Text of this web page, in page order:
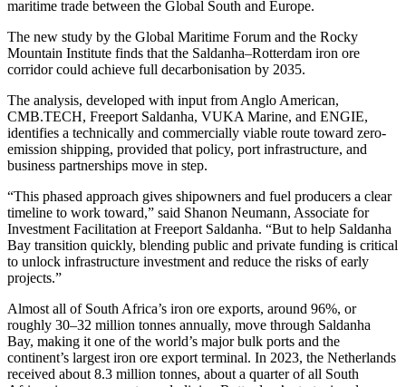
maritime trade between the Global South and Europe.
The new study by the Global Maritime Forum and the Rocky
Mountain Institute finds that the Saldanha–Rotterdam iron ore
corridor could achieve full decarbonisation by 2035.
The analysis, developed with input from Anglo American,
CMB.TECH, Freeport Saldanha, VUKA Marine, and ENGIE,
identifies a technically and commercially viable route toward zero-
emission shipping, provided that policy, port infrastructure, and
business partnerships move in step.
“This phased approach gives shipowners and fuel producers a clear
timeline to work toward,” said Shanon Neumann, Associate for
Investment Facilitation at Freeport Saldanha. “But to help Saldanha
Bay transition quickly, blending public and private funding is critical
to unlock infrastructure investment and reduce the risks of early
projects.”
Almost all of South Africa’s iron ore exports, around 96%, or
roughly 30–32 million tonnes annually, move through Saldanha
Bay, making it one of the world’s major bulk ports and the
continent’s largest iron ore export terminal. In 2023, the Netherlands
received about 8.3 million tonnes, about a quarter of all South